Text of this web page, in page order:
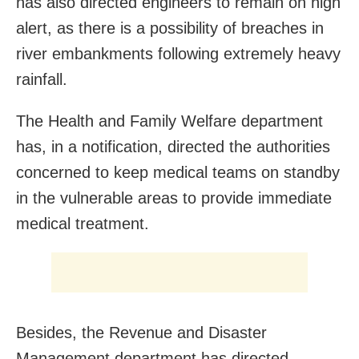
alert, as there is a possibility of breaches in
river embankments following extremely heavy
rainfall.
The Health and Family Welfare department
has, in a notification, directed the authorities
concerned to keep medical teams on standby
in the vulnerable areas to provide immediate
medical treatment.
Besides, the Revenue and Disaster